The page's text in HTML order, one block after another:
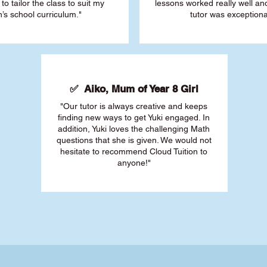
tailor the class to suit my
school curriculum."
lessons worked really well
tutor was
✅ Aiko, Mum of Year 8 Girl
"Our tutor is always creative and keeps
finding new ways to get Yuki engaged. In
addition, Yuki loves the challenging Math
questions that she is given. We would not
hesitate to recommend Cloud Tuition to
anyone!"